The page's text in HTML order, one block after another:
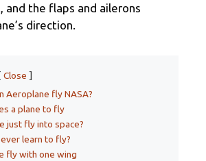
and the flaps and ailerons
direction.
Close
Aeroplane fly NASA?
a plane to fly
just fly into space?
learn to fly?
fly with one wing